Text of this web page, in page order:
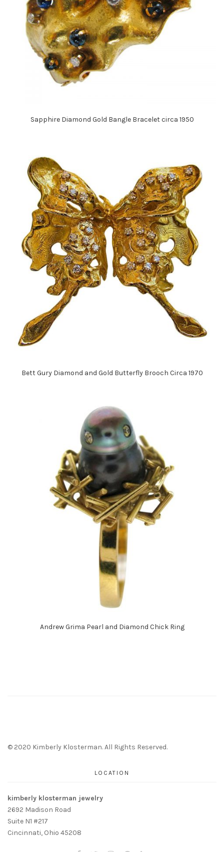
Sapphire Diamond Gold Bangle Bracelet circa 1950
Bett Gury Diamond and Gold Butterfly Brooch Circa 1970
Andrew Grima Pearl and Diamond Chick Ring
© 2020 Kimberly Klosterman. All Rights Reserved.
LOCATION
kimberly klosterman jewelry
2692 Madison Road
Suite N1 #217
Cincinnati, Ohio 45208